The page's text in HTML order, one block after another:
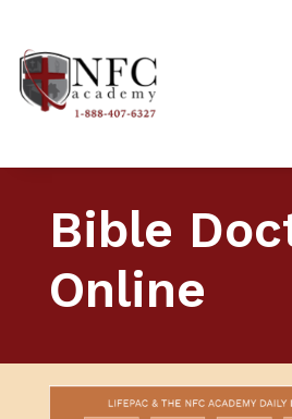
Bible
Online